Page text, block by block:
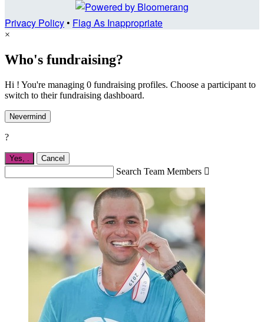
Privacy Policy• Flag As Inappropriate
×
Who's fundraising?
Hi ! You're managing 0 fundraising profiles. Choose a participant to
switch to their fundraising dashboard.
Nevermind
?
Yes, Cancel
Search Team Members 